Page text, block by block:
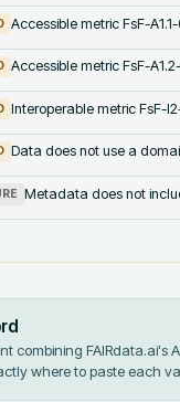
Accessible metric FsF-
Accessible metric FsF-
Interoperable metric FsF-
Data does not use a
Metadata does not
combining
where to paste each